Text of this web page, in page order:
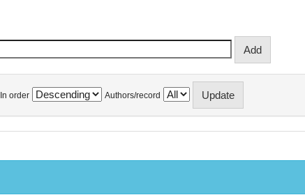
In order Authors/record